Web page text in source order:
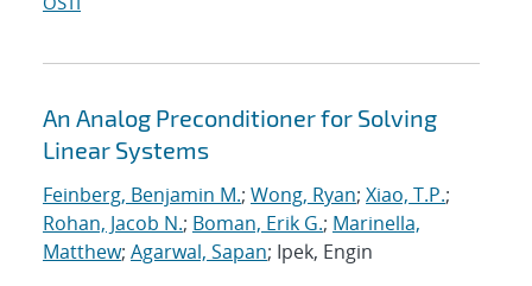
An Analog Preconditioner for Solving
Linear Systems
Feinberg, Benjamin M.; Wong, Ryan; Xiao, T.P.;
Rohan, Jacob N.; Boman, Erik G.; Marinella,
Matthew; Agarwal, Sapan; Ipek, Engin